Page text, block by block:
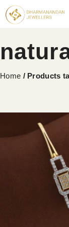
Home / Products